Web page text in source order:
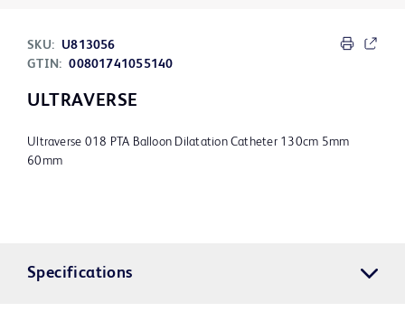
SKU:
U813056
GTIN: 00801741055140
ULTRAVERSE
Ultraverse 018 PTA Balloon Dilatation Catheter 130cm 5mm
60mm
Specifications